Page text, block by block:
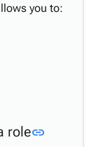
you to:
rolelink